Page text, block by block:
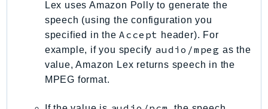
SageMakerRuntime
SavingsPlans
Schemas
Script
Lex uses Amazon Polly to generate the
speech (using the configuration you
specified in theAccept header). For
example, if you specify audio/mpeg as the
value, Amazon Lex returns speech in the
MPEG format.